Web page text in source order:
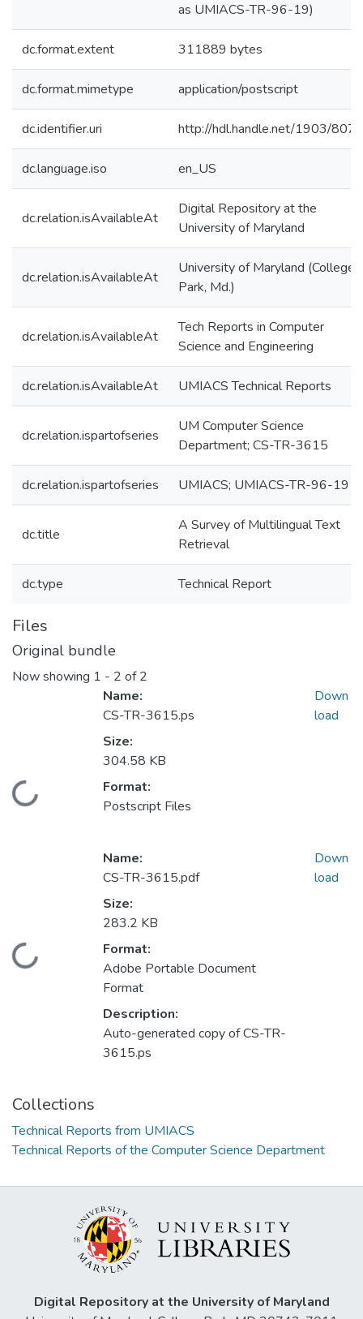
as UMIACS-TR-96-19)
dc.format.extent 311889 bytes
dc.format.mimetype application/postscript
dc.identifier.uri http://hdl.handle.net/1903/807
dc.language.iso en_US
dc.relation.isAvailableAt
Digital Repository at the
University of Maryland
dc.relation.isAvailableAt
University of Maryland (College
Park, Md.)
dc.relation.isAvailableAt
Tech Reports in Computer
Science and Engineering
dc.relation.isAvailableAt UMIACS Technical Reports
dc.relation.ispartofseries
UM Computer Science
Department; CS-TR-3615
dc.relation.ispartofseries UMIACS; UMIACS-TR-96-19
dc.title
A Survey of Multilingual Text
Retrieval
dc.type Technical Report
Files
Original bundle
Now showing 1 - 2 of 2
Loading...
Name:
CS-TR-3615.ps
Size:
304.58 KB
Format:
Postscript Files
Down
load
Loading...
Name:
CS-TR-3615.pdf
Size:
283.2 KB
Format:
Adobe Portable Document
Format
Description:
Auto-generated copy of CS-TR-
3615.ps
Down
load
Collections
Technical Reports from UMIACS
Technical Reports of the Computer Science Department
Digital Repository at the University of Maryland